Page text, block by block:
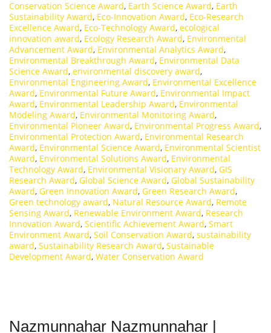
Conservation Science Award, Earth Science Award, Earth
Sustainability Award, Eco-Innovation Award, Eco-Research
Excellence Award, Eco-Technology Award, ecological
innovation award, Ecology Research Award, Environmental
Advancement Award, Environmental Analytics Award,
Environmental Breakthrough Award, Environmental Data
Science Award, environmental discovery award,
Environmental Engineering Award, Environmental Excellence
Award, Environmental Future Award, Environmental Impact
Award, Environmental Leadership Award, Environmental
Modeling Award, Environmental Monitoring Award,
Environmental Pioneer Award, Environmental Progress Award,
Environmental Protection Award, Environmental Research
Award, Environmental Science Award, Environmental Scientist
Award, Environmental Solutions Award, Environmental
Technology Award, Environmental Visionary Award, GIS
Research Award, Global Science Award, Global Sustainability
Award, Green Innovation Award, Green Research Award,
Green technology award, Natural Resource Award, Remote
Sensing Award, Renewable Environment Award, Research
Innovation Award, Scientific Achievement Award, Smart
Environment Award, Soil Conservation Award, sustainability
award, Sustainability Research Award, Sustainable
Development Award, Water Conservation Award
Nazmunnahar Nazmunnahar |